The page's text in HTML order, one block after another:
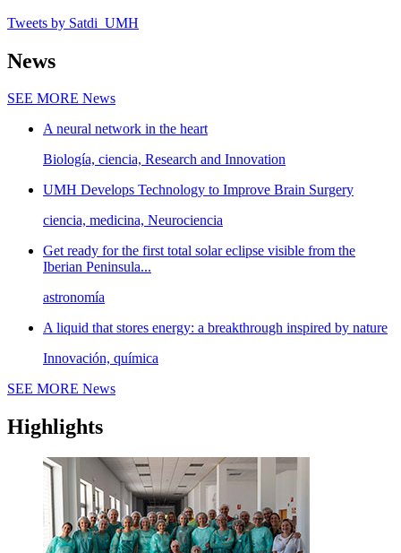
Tweets by Satdi_UMH
News
SEE MORE News
A neural network in the heart
Biología, ciencia, Research and Innovation
UMH Develops Technology to Improve Brain Surgery
ciencia, medicina, Neurociencia
Get ready for the first total solar eclipse visible from the
Iberian Peninsula...
astronomía
A liquid that stores energy: a breakthrough inspired by nature
Innovación, química
SEE MORE News
Highlights